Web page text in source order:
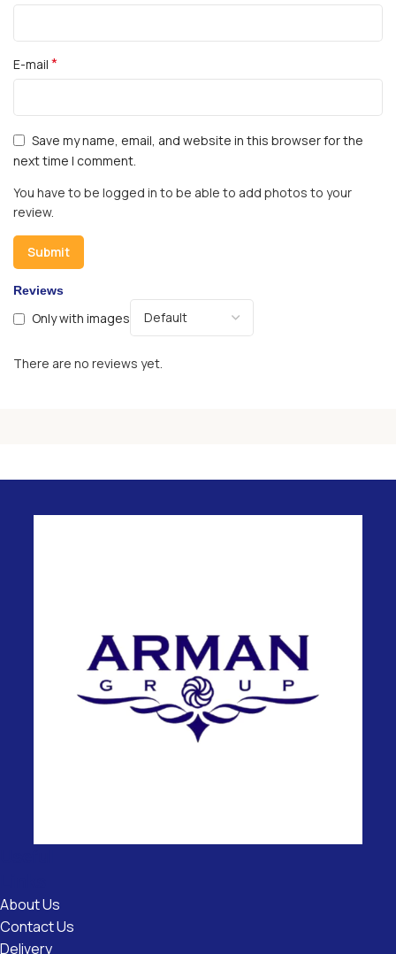
Reviews
Only with images
There are no reviews yet.
E-mail *
Save my name, email, and website in this browser for the
next time I comment.
You have to be logged in to be able to add photos to your
review.
About Us
Contact Us
Delivery